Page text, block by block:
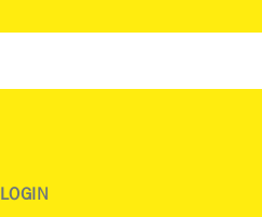
LOGIN